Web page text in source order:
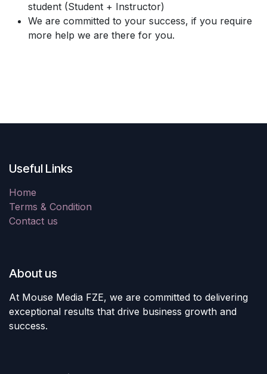
student (Student + Instructor)
We are committed to your success, if you require
more help we are there for you.
Useful Links
Home
Terms & Condition
Contact us
About us
At Mouse Media FZE, we are committed to delivering
exceptional results that drive business growth and
success.